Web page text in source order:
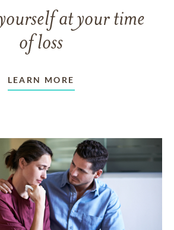
at your time
of loss
LEARN MORE